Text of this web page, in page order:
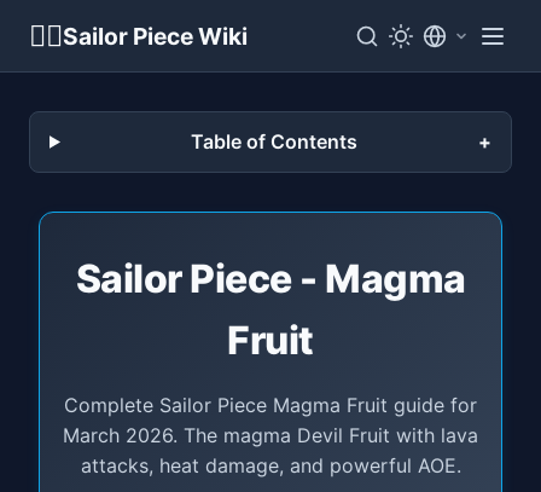
🏴‍☠️Sailor Piece Wiki
Table of Contents
Sailor Piece - Magma
Fruit
Complete Sailor Piece Magma Fruit guide for
March 2026. The magma Devil Fruit with lava
attacks, heat damage, and powerful AOE.